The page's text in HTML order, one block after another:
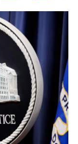
a
c
e
b
k
w
t
t
e
i
I
n
m